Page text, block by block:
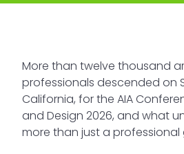
More than twelve thousand
professionals descended on
California, for the AIA
and Design 2026, and what
more than just a professional